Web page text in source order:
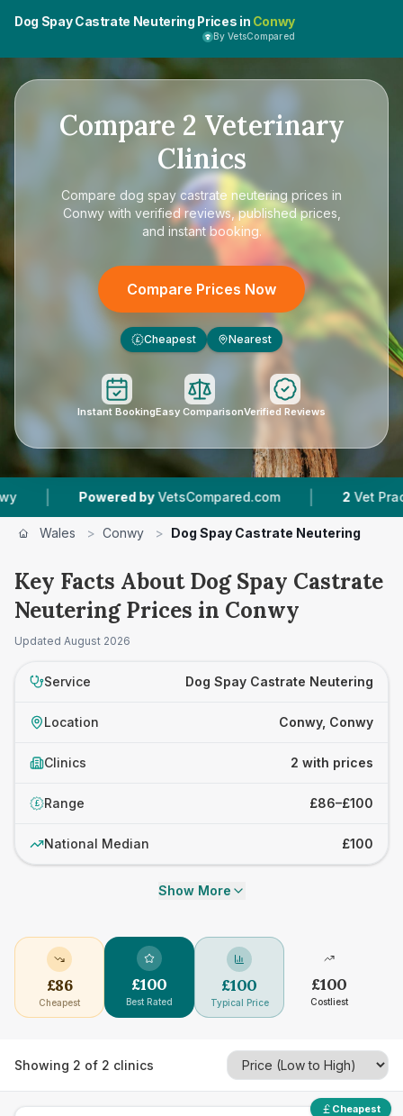
Dog Spay Castrate Neutering Prices in Conwy
By VetsCompared
Compare 2 Veterinary
Clinics
Compare dog spay castrate neutering prices in
Conwywith verified reviews, published prices,
and instant booking.
Compare Prices Now
£ Cheapest Nearest
Instant BookingEasy ComparisonVerified Reviews
| Powered by VetsCompared.com | Vet
Wales > Conwy > Dog Spay Castrate Neutering
Key Facts About Dog Spay Castrate
Neutering Prices in Conwy
Updated August 2026
Service Dog Spay Castrate Neutering
Location Conwy, Conwy
Clinics 2 with prices
£ Range £86–£100
National Median £100
Show More
£86
Cheapest
£100
Best Rated
£100
Typical Price
£100
Costliest
Showing 2 of 2 clinics
Cheapest